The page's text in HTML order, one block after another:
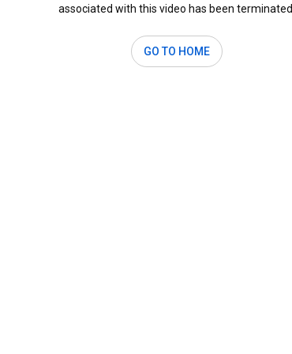
associated with this video has been terminated.
GO TO HOME